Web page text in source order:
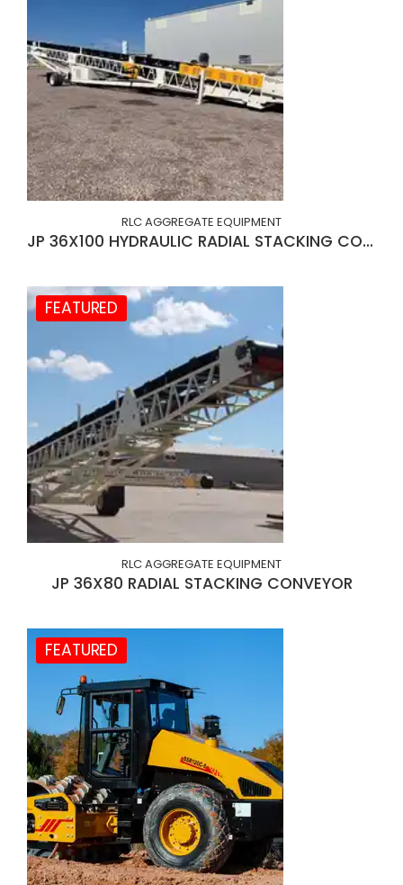
RLC AGGREGATE EQUIPMENT
JP 36X100 HYDRAULIC RADIAL STACKING CONVEYOR
FEATURED
RLC AGGREGATE EQUIPMENT
JP 36X80 RADIAL STACKING CONVEYOR
FEATURED